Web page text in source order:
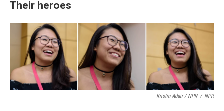
Their heroes
Kristin Adair / NPR / NPR